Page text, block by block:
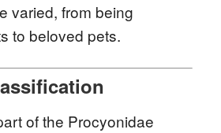
varied, from being
to beloved pets.
of the Procyonidae